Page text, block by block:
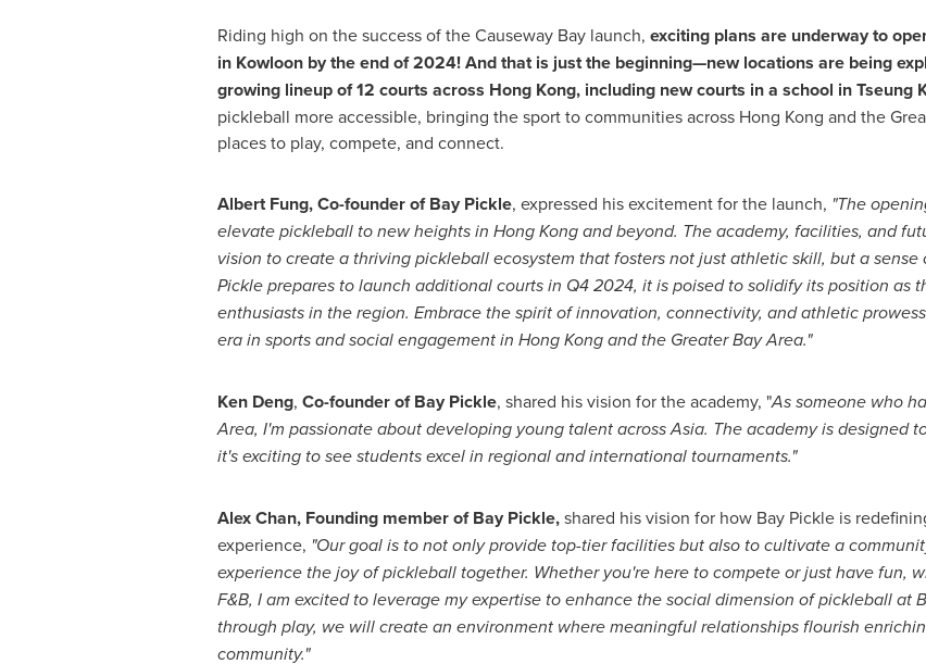
Riding high on the success of the Causeway Bay launch, exciting plans are underway to
in Kowloon by the end of 2024! And that is just the beginning—new locations are being
growing lineup of 12 courts across Hong Kong, including new courts in a school in Tseung
pickleball more accessible, bringing the sport to communities across Hong Kong and the
places to play, compete, and connect.
Albert Fung, Co-founder of Bay Pickle, expressed his excitement for the launch, "The
elevate pickleball to new heights in Hong Kongand beyond. The academy, facilities, and
vision to create a thriving pickleball ecosystem that fosters not just athletic skill, but a
Pickle prepares to launch additional courts in Q4 2024, it is poised to solidify its position as
enthusiasts in the region. Embrace the spirit of innovation, connectivity, and athletic
era in sports and social engagement in Hong Kongand the Greater Bay Area."
Ken Deng, Co-founder of Bay Pickle, shared his vision for the academy, "As someone who
Area, I'm passionate about developing young talent acrossAsia. The academy is designed
it's exciting to see students excel in regional and international tournaments."
Alex Chan, Founding member of Bay Pickle,shared his vision for how Bay Pickle is
experience, "Our goal is to not only provide top-tier facilities but also to cultivate a
experience the joy of pickleball together. Whether you're here to compete or just have fun,
F&B, I am excited to leverage my expertise to enhance the social dimension of pickleball at
through play, we will create an environment where meaningful relationships flourish
community."